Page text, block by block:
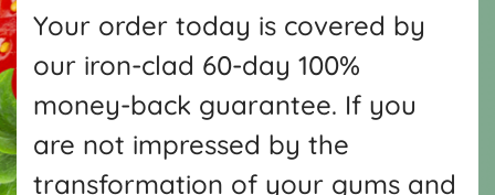
Your order today is covered by
our iron-clad 60-day 100%
money-back guarantee. If you
are not impressed by the
transformation of your gums and